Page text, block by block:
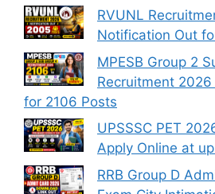
RVUNL
Notification Out
MPESB Group 2
Recruitment
for 2106 Posts
UPSSSC PET
Apply Online at
RRB Group D